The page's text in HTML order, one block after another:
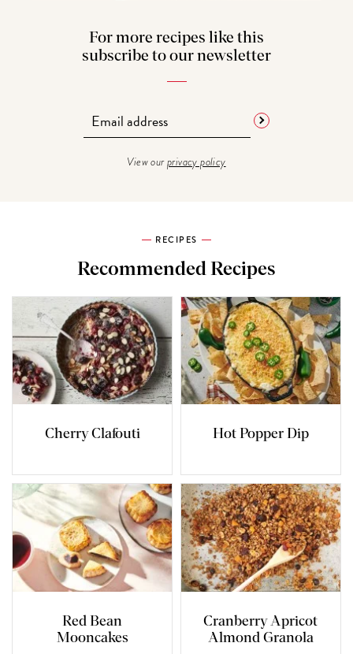
For more recipes like this
subscribe to our newsletter
View ourprivacy policy
RECIPES
Recommended Recipes
Cherry Clafouti Hot Popper Dip
Red Bean
Mooncakes
Cranberry Apricot
Almond Granola